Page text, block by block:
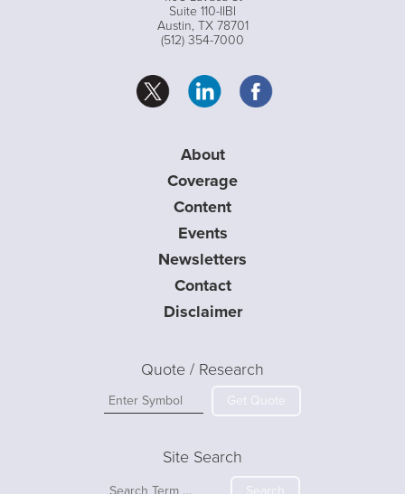
Suite 110-IIBI
Austin, TX 78701
(512) 354-7000
About
Coverage
Content
Events
Newsletters
Contact
Disclaimer
Quote / Research
Site Search